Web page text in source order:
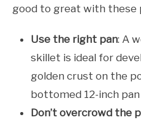
good to great with these
Use the right pan: A
skillet is ideal for
golden crust on the
bottomed 12-inch
Don’t overcrowd the